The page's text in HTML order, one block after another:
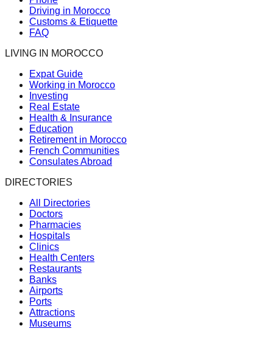
Driving in Morocco
Customs & Etiquette
FAQ
LIVING IN MOROCCO
Expat Guide
Working in Morocco
Investing
Real Estate
Health & Insurance
Education
Retirement in Morocco
French Communities
Consulates Abroad
DIRECTORIES
All Directories
Doctors
Pharmacies
Hospitals
Clinics
Health Centers
Restaurants
Banks
Airports
Ports
Attractions
Museums